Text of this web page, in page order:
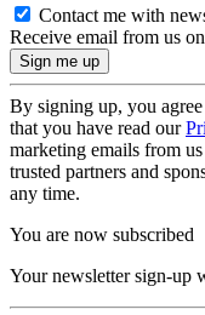
Contact me with
Receive email from us
By signing up, you
that you have read our
marketing emails from
trusted partners and
any time.
You are now subscribed
Your newsletter sign-up